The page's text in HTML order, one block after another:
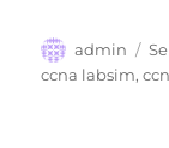
Author
admin
on
ccna labsim,